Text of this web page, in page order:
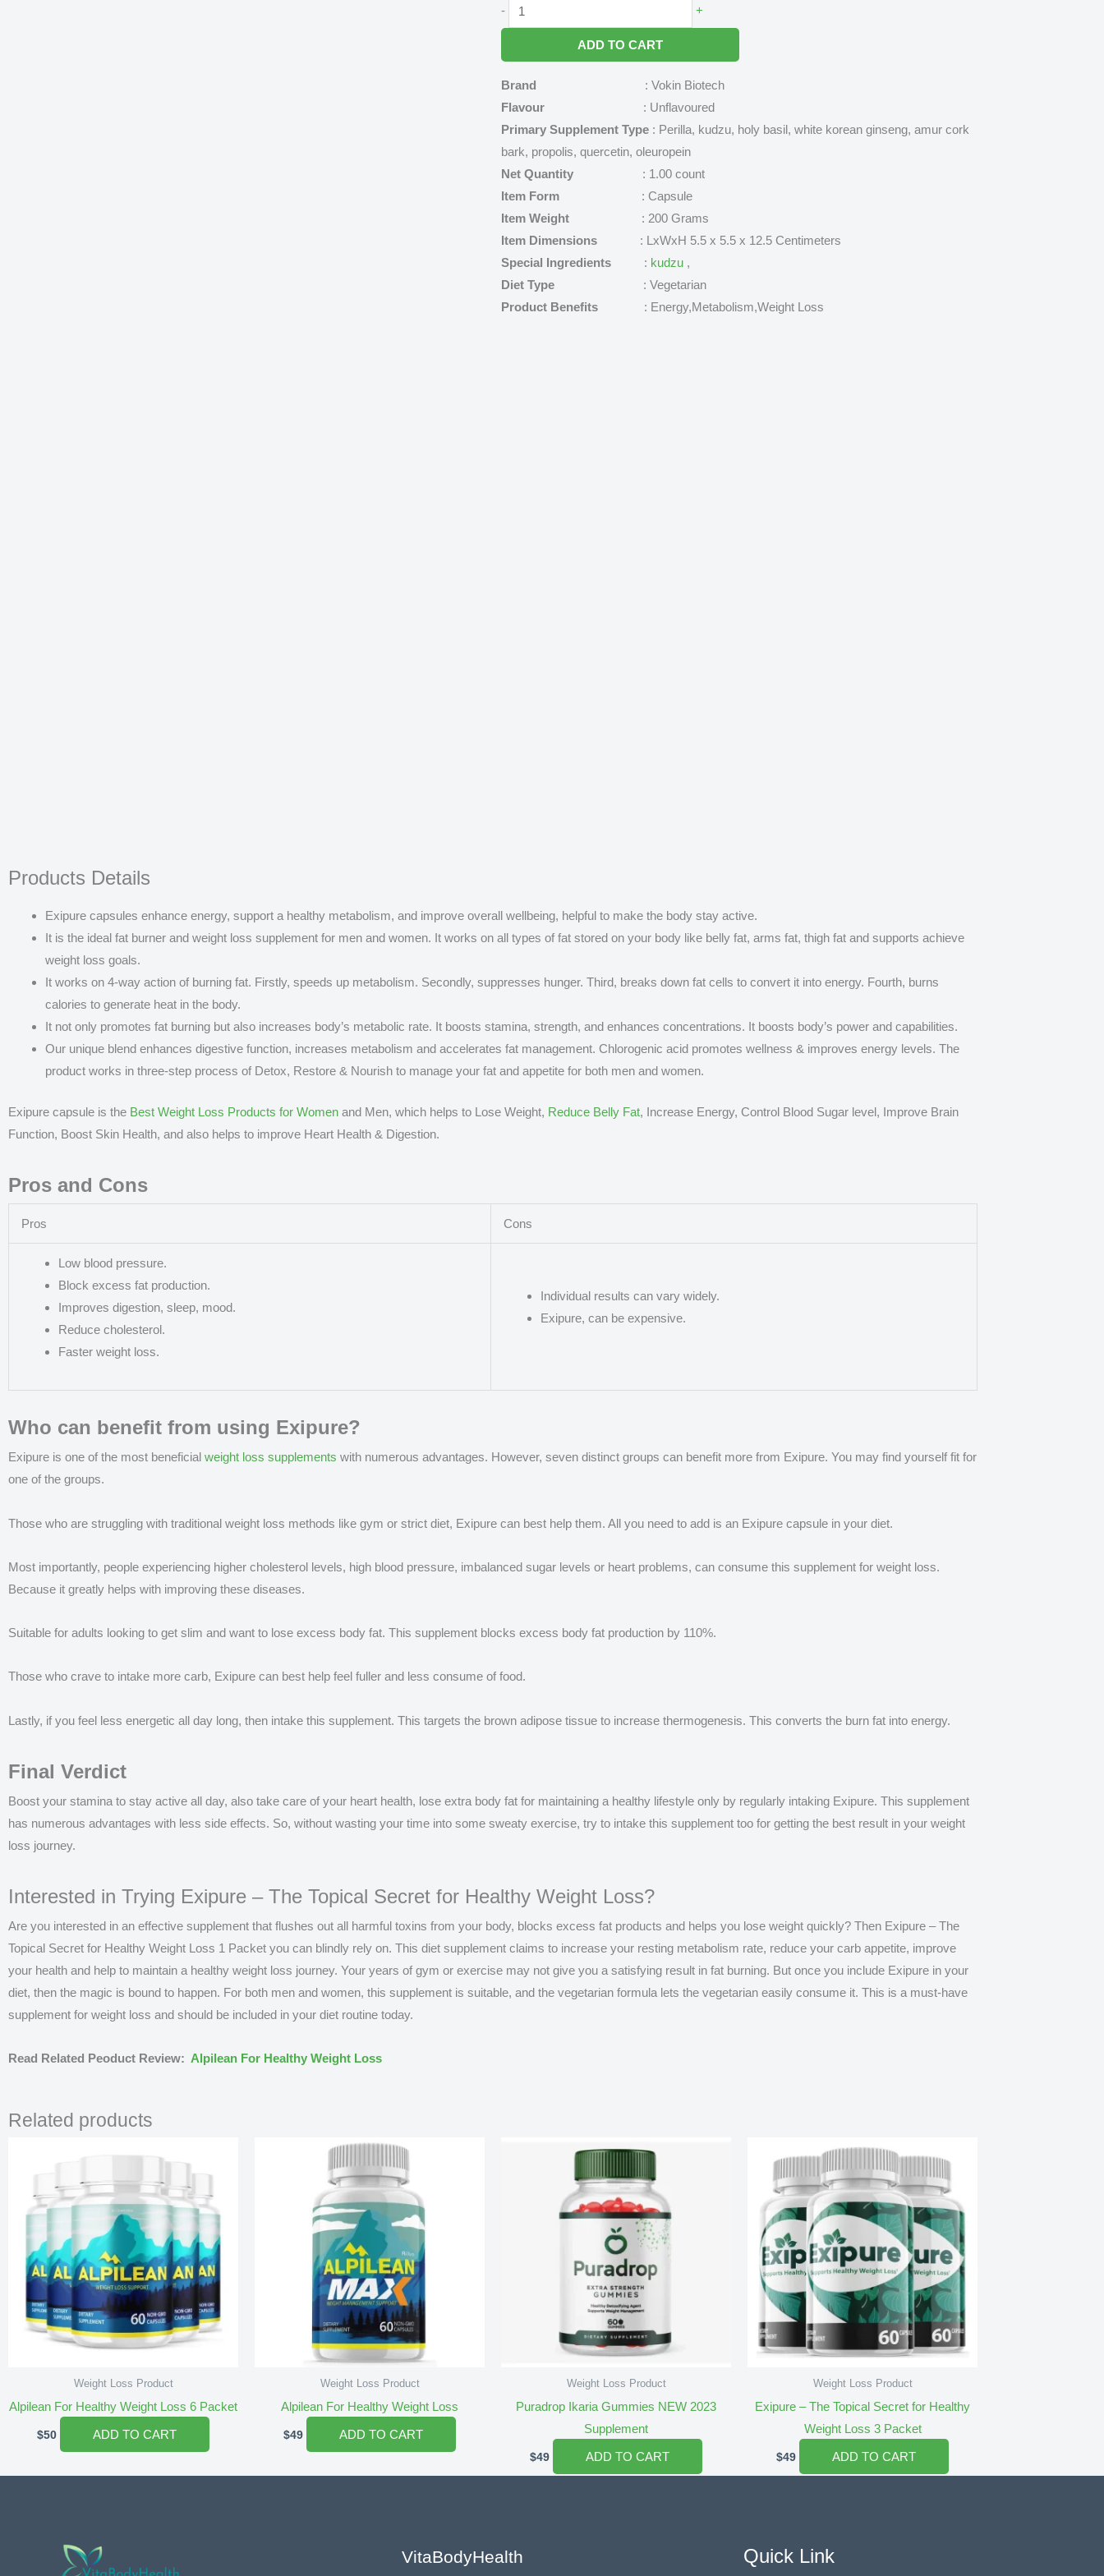
-
Exipure
Reviews
Topical
Secret
for
Healthy
Weight
Loss
quantity
+
ADD TO CART
Brand : Vokin Biotech
Flavour
: Unflavoured
Primary Supplement Type : Perilla, kudzu, holy basil, white korean ginseng, amur cork
bark, propolis, quercetin, oleuropein
Net Quantity
: 1.00 count
Item Form
: Capsule
Item Weight : 200 Grams
Item Dimensions : LxWxH 5.5 x 5.5 x 12.5 Centimeters
Special Ingredients
: kudzu ,
Diet Type
: Vegetarian
Product Benefits : Energy,Metabolism,Weight Loss
Products Details
Exipure capsules enhance energy, support a healthy metabolism, and improve overall wellbeing, helpful to make the body stay active.
It is the ideal fat burner and weight loss supplement for men and women. It works on all types of fat stored on your body like belly fat, arms fat, thigh fat and supports achieve
weight loss goals.
It works on 4-way action of burning fat. Firstly, speeds up metabolism. Secondly, suppresses hunger. Third, breaks down fat cells to convert it into energy. Fourth, burns
calories to generate heat in the body.
It not only promotes fat burning but also increases body’s metabolic rate. It boosts stamina, strength, and enhances concentrations. It boosts body’s power and capabilities.
Our unique blend enhances digestive function, increases metabolism and accelerates fat management. Chlorogenic acid promotes wellness & improves energy levels. The
product works in three-step process of Detox, Restore & Nourish to manage your fat and appetite for both men and women.
Exipure capsule is the Best Weight Loss Products for Women and Men, which helps to Lose Weight, Reduce Belly Fat, Increase Energy, Control Blood Sugar level, Improve Brain
Function, Boost Skin Health, and also helps to improve Heart Health & Digestion.
Pros and Cons
Pros Cons
Low blood pressure.
Block excess fat production.
Improves digestion, sleep, mood.
Reduce cholesterol.
Faster weight loss.
Individual results can vary widely.
Exipure, can be expensive.
Who can benefit from using Exipure?
Exipure is one of the most beneficial weight loss supplements with numerous advantages. However, seven distinct groups can benefit more from Exipure. You may find yourself fit for
one of the groups.
Those who are struggling with traditional weight loss methods like gym or strict diet, Exipure can best help them. All you need to add is an Exipure capsule in your diet.
Most importantly, people experiencing higher cholesterol levels, high blood pressure, imbalanced sugar levels or heart problems, can consume this supplement for weight loss.
Because it greatly helps with improving these diseases.
Suitable for adults looking to get slim and want to lose excess body fat. This supplement blocks excess body fat production by 110%.
Those who crave to intake more carb, Exipure can best help feel fuller and less consume of food.
Lastly, if you feel less energetic all day long, then intake this supplement. This targets the brown adipose tissue to increase thermogenesis. This converts the burn fat into energy.
Final Verdict
Boost your stamina to stay active all day, also take care of your heart health, lose extra body fat for maintaining a healthy lifestyle only by regularly intaking Exipure. This supplement
has numerous advantages with less side effects. So, without wasting your time into some sweaty exercise, try to intake this supplement too for getting the best result in your weight
loss journey.
Interested in Trying Exipure – The Topical Secret for Healthy Weight Loss?
Are you interested in an effective supplement that flushes out all harmful toxins from your body, blocks excess fat products and helps you lose weight quickly? Then Exipure – The
Topical Secret for Healthy Weight Loss 1 Packet you can blindly rely on. This diet supplement claims to increase your resting metabolism rate, reduce your carb appetite, improve
your health and help to maintain a healthy weight loss journey. Your years of gym or exercise may not give you a satisfying result in fat burning. But once you include Exipure in your
diet, then the magic is bound to happen. For both men and women, this supplement is suitable, and the vegetarian formula lets the vegetarian easily consume it. This is a must-have
supplement for weight loss and should be included in your diet routine today.
Read Related Peoduct Review: Alpilean For Healthy Weight Loss
Related products
Weight Loss Product
Alpilean For Healthy Weight Loss 6 Packet
$50 ADD TO CART
Weight Loss Product
Alpilean For Healthy Weight Loss
$49 ADD TO CART
Weight Loss Product
Puradrop Ikaria Gummies NEW 2023
Supplement
$49 ADD TO CART
Weight Loss Product
Exipure – The Topical Secret for Healthy
Weight Loss 3 Packet
$49 ADD TO CART
VitaBodyHealth Quick Link